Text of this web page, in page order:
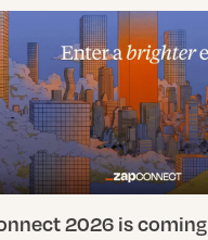
2026 is coming